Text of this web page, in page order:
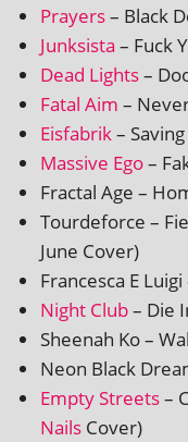
Prayers– Black
Junksista – Fuck
Dead Lights–
Fatal Aim –
Eisfabrik–
Massive Ego–
Fractal Age –
Tourdeforce –
June Cover)
Francesca E
Night Club– Die
Sheenah Ko –
Neon Black
Empty Streets–
Nails Cover)